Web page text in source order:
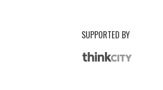
SUPPORTED BY